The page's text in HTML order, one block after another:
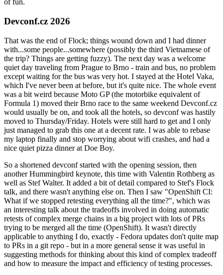
of fun.
Devconf.cz 2026
That was the end of Flock; things wound down and I had dinner
with...some people...somewhere (possibly the third Vietnamese of
the trip? Things are getting fuzzy). The next day was a welcome
quiet day traveling from Prague to Brno - train and bus, no problem
except waiting for the bus was very hot. I stayed at the Hotel Vaka,
which I've never been at before, but it's quite nice. The whole event
was a bit weird because Moto GP (the motorbike equivalent of
Formula 1) moved their Brno race to the same weekend Devconf.cz
would usually be on, and took all the hotels, so devconf was hastily
moved to Thursday/Friday. Hotels were still hard to get and I only
just managed to grab this one at a decent rate. I was able to rebase
my laptop finally and stop worrying about wifi crashes, and had a
nice quiet pizza dinner at Doe Boy.
So a shortened devconf started with the opening session, then
another Hummingbird keynote, this time with Valentin Rothberg as
well as Stef Walter. It added a bit of detail compared to Stef's Flock
talk, and there wasn't anything else on. Then I saw "OpenShift CI:
What if we stopped retesting everything all the time?", which was
an interesting talk about the tradeoffs involved in doing automatic
retests of complex merge chains in a big project with lots of PRs
trying to be merged all the time (OpenShift). It wasn't directly
applicable to anything I do, exactly - Fedora updates don't quite map
to PRs in a git repo - but in a more general sense it was useful in
suggesting methods for thinking about this kind of complex tradeoff
and how to measure the impact and efficiency of testing processes.